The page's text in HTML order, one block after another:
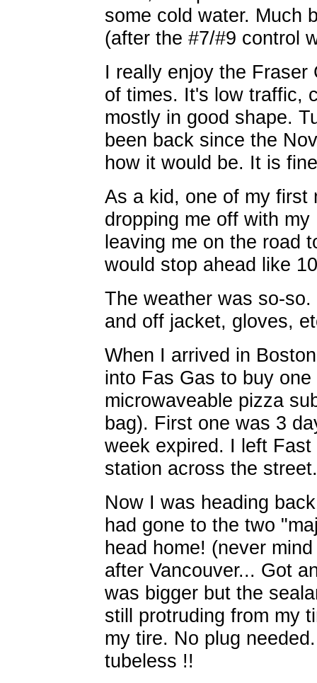
some cold water. Much
(after the #7/#9 control
I really enjoy the Fraser
of times. It's low traffic,
mostly in good shape.
been back since the
how it would be. It is
As a kid, one of my first
dropping me off with
leaving me on the road
would stop ahead like
The weather was so-
and off jacket, gloves,
When I arrived in
into Fas Gas to buy
microwaveable pizza
bag). First one was 3
week expired. I left
station across the street.
Now I was heading
had gone to the two
head home! (never
after Vancouver... Got
was bigger but the
still protruding from my
my tire. No plug
tubeless !!